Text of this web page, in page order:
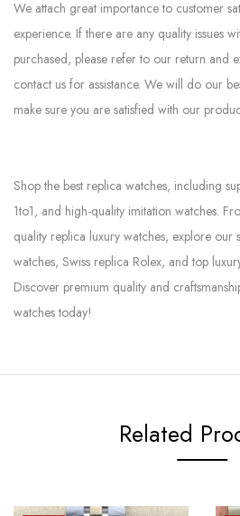
We attach great importance to customer
experience. If there are any quality issues
purchased, please refer to our return and
contact us for assistance. We will do our
make sure you are satisfied with our
Shop the best replica watches, including
1to1, and high-quality imitation watches.
quality replica luxury watches, explore our
watches, Swiss replica Rolex, and top
Discover premium quality and
watches today!
Related